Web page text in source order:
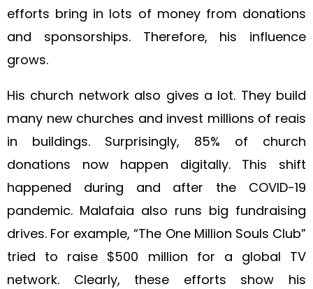
efforts bring in lots of money from donations
and sponsorships. Therefore, his influence
grows.
His church network also gives a lot. They build
many new churches and invest millions of reais
in buildings. Surprisingly, 85% of church
donations now happen digitally. This shift
happened during and after the COVID-19
pandemic. Malafaia also runs big fundraising
drives. For example, “The One Million Souls Club”
tried to raise $500 million for a global TV
network. Clearly, these efforts show his